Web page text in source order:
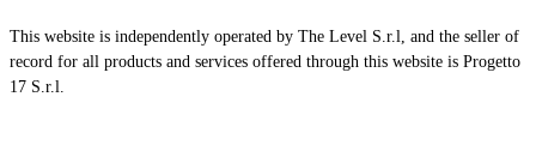
This website is independently operated by The Level S.r.l, and the seller of
record for all products and services offered through this website is Progetto
17 S.r.l.